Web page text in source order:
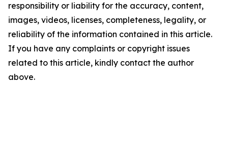
responsibility or liability for the accuracy, content,
images, videos, licenses, completeness, legality, or
reliability of the information contained in this article.
If you have any complaints or copyright issues
related to this article, kindly contact the author
above.